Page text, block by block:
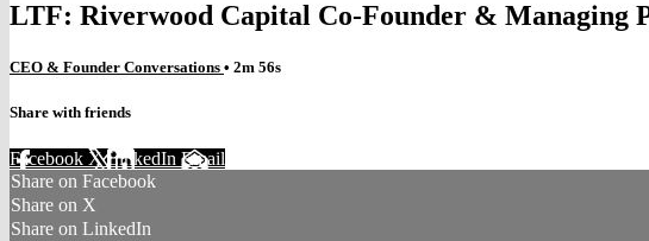
LTF: Riverwood Capital Co-Founder & Managing
CEO & Founder Conversations • 2m 56s
Share with friends
Facebook XLinkedIn Email
Share on Facebook
Share on X
Share on LinkedIn